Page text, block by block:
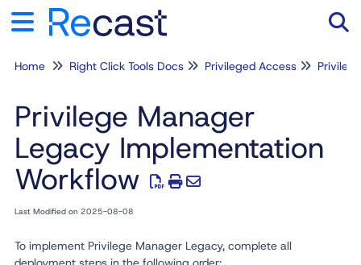
Home Right Click Tools Docs Privileged Access
Privilege Manager
Legacy Implementation
Workflow
Last Modified on 2025-08-08
To implement Privilege Manager Legacy, complete all